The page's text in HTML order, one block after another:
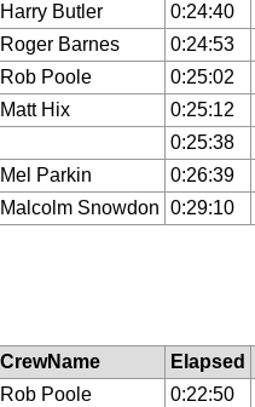
Harry Butler 0:24:40
Roger Barnes 0:24:53
Rob Poole 0:25:02
Matt Hix 0:25:12
0:25:38
Mel Parkin 0:26:39
Malcolm Snowdon 0:29:10
CrewName Elapsed
Rob Poole 0:22:50